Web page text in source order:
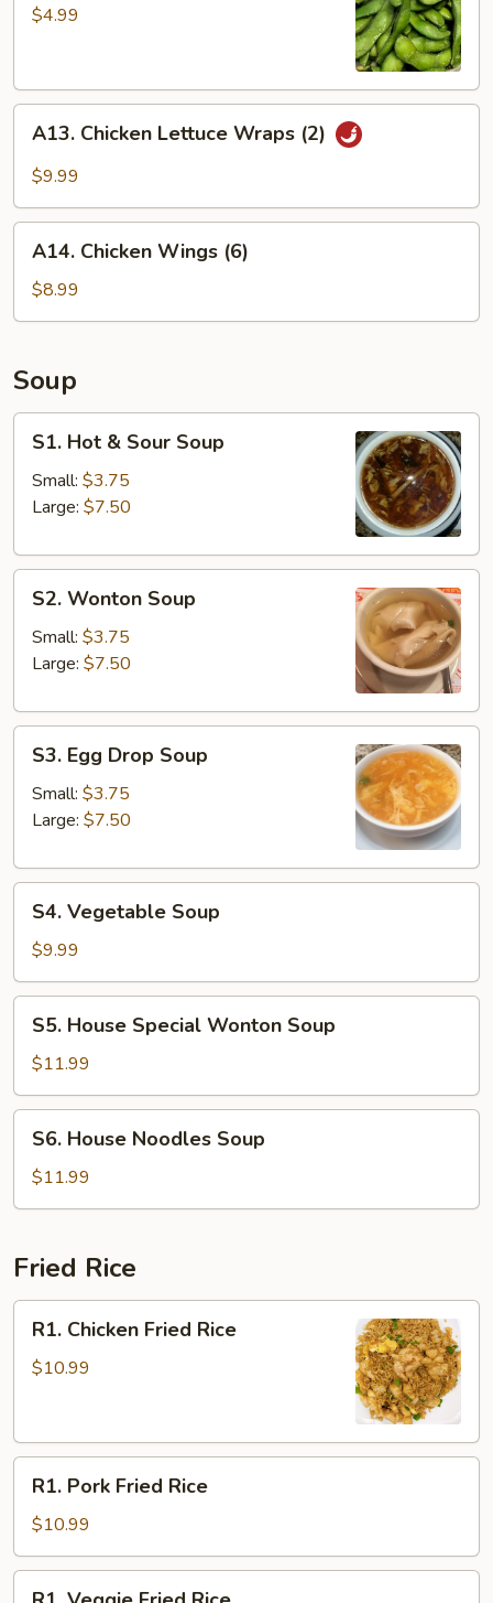
$4.99
Chicken
Lettuce
(2)
A13. Chicken Lettuce Wraps (2)
$9.99
Chicken
Wings
(6)
A14. Chicken Wings (6)
$8.99
Soup
Hot
Sour
S1. Hot & Sour Soup
Small: $3.75
Large: $7.50
Wonton
Soup
S2. Wonton Soup
Small: $3.75
Large: $7.50
Egg
Drop
Soup
S3. Egg Drop Soup
Small: $3.75
Large: $7.50
Vegetable
Soup
S4. Vegetable Soup
$9.99
House
Special
Wonton
Soup
S5. House Special Wonton Soup
$11.99
House
Noodles
Soup
S6. House Noodles Soup
$11.99
Fried Rice
Chicken
Fried
R1. Chicken Fried Rice
$10.99
Pork
Fried
Rice
R1. Pork Fried Rice
$10.99